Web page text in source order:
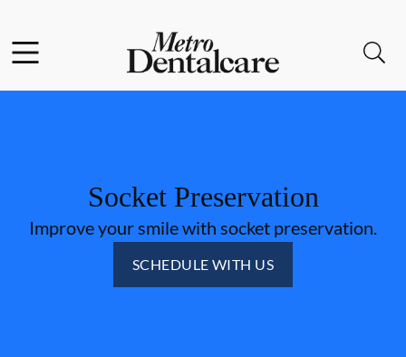
Go to Home Page
Socket Preservation
Improve your smile with socket preservation.
SCHEDULE WITH US